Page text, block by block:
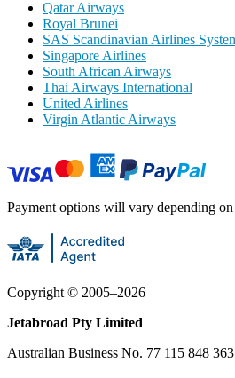
Qatar Airways
Royal Brunei
SAS Scandinavian Airlines
Singapore Airlines
South African Airways
Thai Airways International
United Airlines
Virgin Atlantic Airways
Payment options will vary depending
Copyright © 2005–2026
Jetabroad Pty Limited
Australian Business No. 77 115 848 363